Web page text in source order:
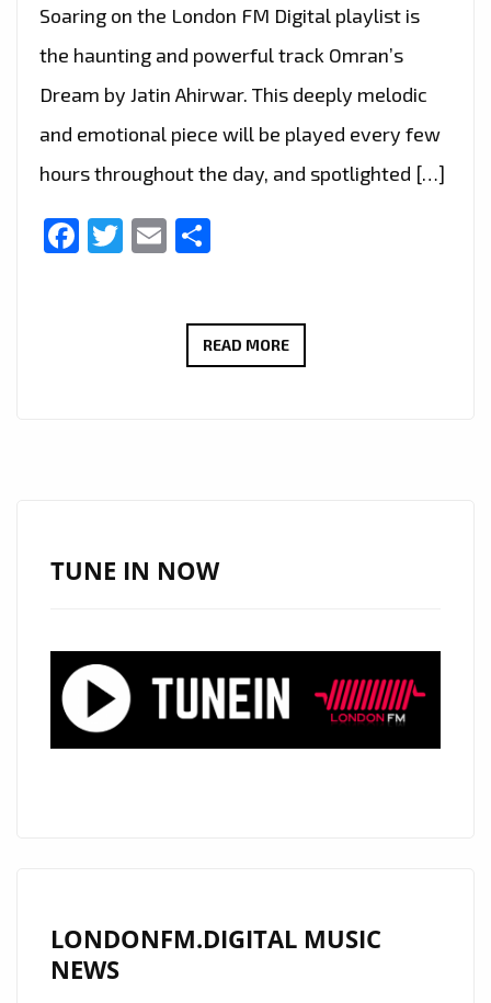
Soaring on the London FM Digital playlist is
the haunting and powerful track Omran’s
Dream by Jatin Ahirwar. This deeply melodic
and emotional piece will be played every few
hours throughout the day, and spotlighted […]
Facebook
Twitter
Email
READ MOREHAUNTING
LONDON
FM
DIGITAL
TUNE IN NOW
LONDONFM.DIGITAL MUSIC
NEWS